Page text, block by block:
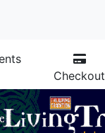
Checkout